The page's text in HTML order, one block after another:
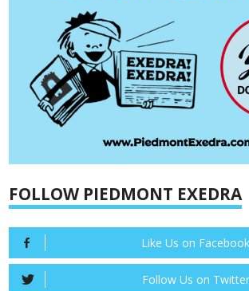
FOLLOW PIEDMONT EXEDRA
Like Us on Facebook
Follow Us on Twitter